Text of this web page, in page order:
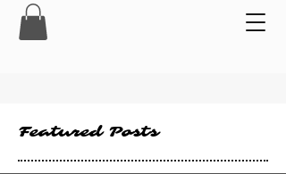
Featured Posts